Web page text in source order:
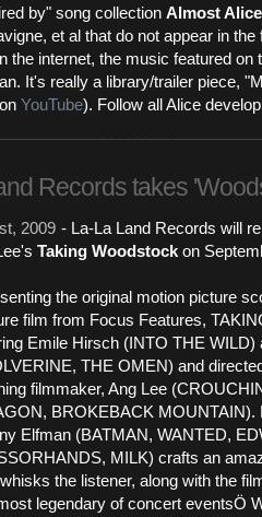
by" song collection Almost Alice
et al that do not appear in
the internet, the music featured on
It's really a library/trailer piece,
YouTube). Follow all Alice
Records takes
2009 - La-La Land Records will
Taking Woodstock on
the original motion picture
film from Focus Features,
Emile Hirsch (INTO THE WILD)
THE OMEN) and
filmmaker, Ang Lee
BROKEBACK MOUNTAIN).
Elfman (BATMAN, WANTED,
MILK) crafts an
the listener, along with the
legendary of concert eventsÖ